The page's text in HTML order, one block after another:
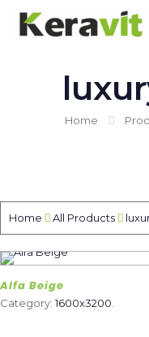
Home
Home All Products
Alfa Beige
Category:1600x3200